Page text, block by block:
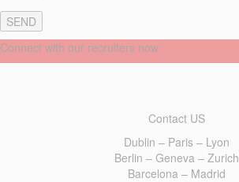
Connect with our recruiters now
Contact US
Dublin – Paris – Lyon
Berlin – Geneva – Zurich
Barcelona – Madrid